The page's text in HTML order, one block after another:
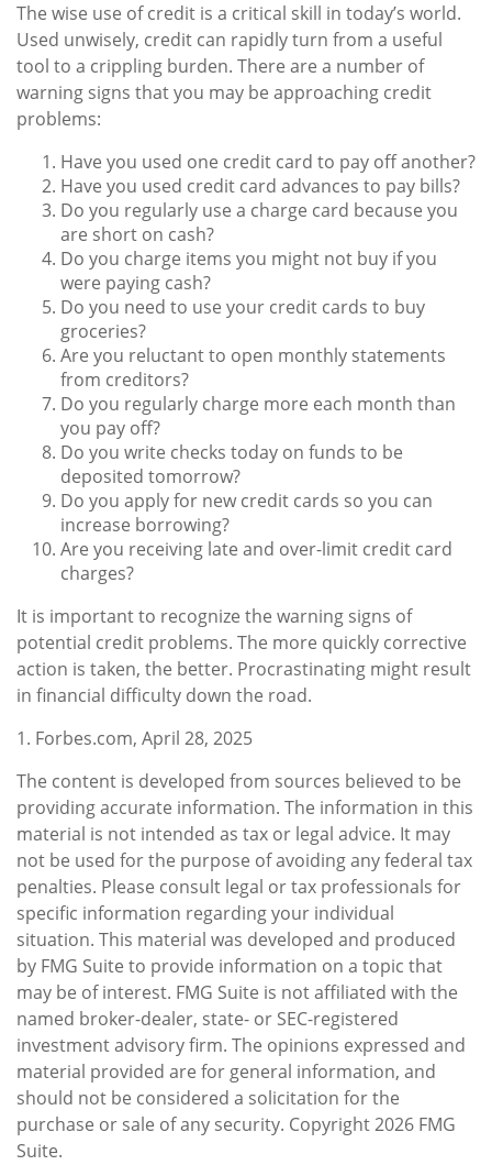
The wise use of credit is a critical skill in today’s world.
Used unwisely, credit can rapidly turn from a useful
tool to a crippling burden. There are a number of
warning signs that you may be approaching credit
problems:
Have you used one credit card to pay off another?
Have you used credit card advances to pay bills?
Do you regularly use a charge card because you
are short on cash?
Do you charge items you might not buy if you
were paying cash?
Do you need to use your credit cards to buy
groceries?
Are you reluctant to open monthly statements
from creditors?
Do you regularly charge more each month than
you pay off?
Do you write checks today on funds to be
deposited tomorrow?
Do you apply for new credit cards so you can
increase borrowing?
Are you receiving late and over-limit credit card
charges?
It is important to recognize the warning signs of
potential credit problems. The more quickly corrective
action is taken, the better. Procrastinating might result
in financial difficulty down the road.
1. Forbes.com, April 28, 2025
The content is developed from sources believed to be
providing accurate information. The information in this
material is not intended as tax or legal advice. It may
not be used for the purpose of avoiding any federal tax
penalties. Please consult legal or tax professionals for
specific information regarding your individual
situation. This material was developed and produced
by FMG Suite to provide information on a topic that
may be of interest. FMG Suite is not affiliated with the
named broker-dealer, state- or SEC-registered
investment advisory firm. The opinions expressed and
material provided are for general information, and
should not be considered a solicitation for the
purchase or sale of any security. Copyright2026 FMG
Suite.